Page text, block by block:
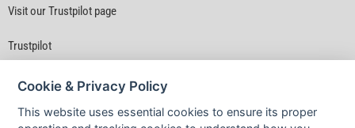
Visit our Trustpilot page
Trustpilot
Cookie & Privacy Policy
This website uses essential cookies to ensure its proper